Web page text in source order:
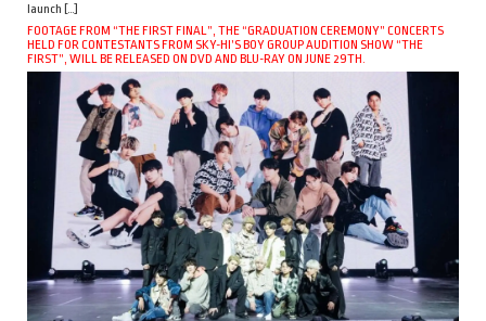
launch […]
FOOTAGE FROM “THE FIRST FINAL”, THE “GRADUATION CEREMONY” CONCERTS
HELD FOR CONTESTANTS FROM SKY-HI’S BOY GROUP AUDITION SHOW “THE
FIRST”, WILL BE RELEASED ON DVD AND BLU-RAY ON JUNE 29TH.